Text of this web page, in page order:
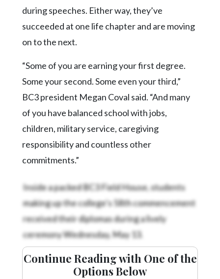
during speeches. Either way, they’ve
succeeded at one life chapter and are moving
on to the next.
“Some of you are earning your first degree.
Some your second. Some even your third,”
BC3 president Megan Coval said. “And many
of you have balanced school with jobs,
children, military service, caregiving
responsibility and countless other
commitments.”
Inside a packed BC3 Field House, students
making up the college’s 58th commencement
received their diplomas during a lively
ceremony Wednesday, May 13.
Continue Reading with One of the
Options Below